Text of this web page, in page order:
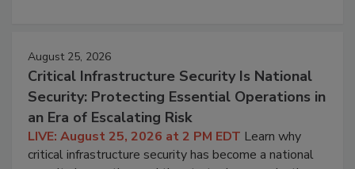
August 25, 2026
Critical Infrastructure Security Is National
Security: Protecting Essential Operations in
an Era of Escalating Risk
LIVE: August 25, 2026 at 2 PM EDT Learn why
critical infrastructure security has become a national